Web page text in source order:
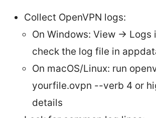
Collect OpenVPN logs:
On Windows: View -> Logs
check the log file in
On macOS/Linux: run
yourfile.ovpn --verb 4 or
details